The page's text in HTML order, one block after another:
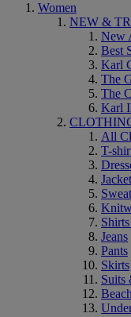
Women
NEW &
New
Best
Karl
The
The
Karl
All
T-
Jeans
Pants
Skirts
Suits